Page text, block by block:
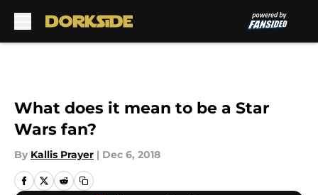
What does it mean to be a Star
Wars fan?
By Kallis Prayer | Dec 6, 2018